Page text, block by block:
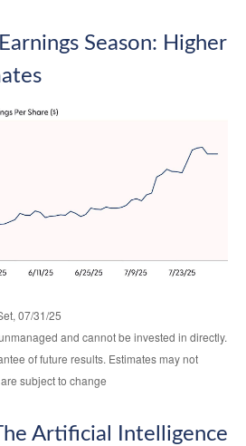
Season: Higher
07/31/25
and cannot be invested in directly.
of future results. Estimates may not
subject to change
Artificial Intelligence